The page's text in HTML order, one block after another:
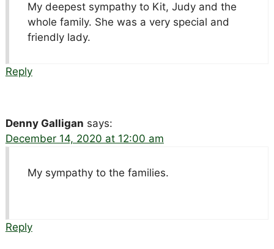
My deepest sympathy to Kit, Judy and the
whole family. She was a very special and
friendly lady.
Reply
Denny Galligan says:
December 14, 2020 at 12:00 am
My sympathy to the families.
Reply